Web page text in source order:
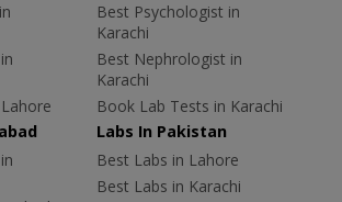
Best Psychologist in
Karachi
Best Nephrologist in
Karachi
Book Lab Tests in Karachi
Labs In Pakistan
Best Labs in Lahore
Best Labs in Karachi